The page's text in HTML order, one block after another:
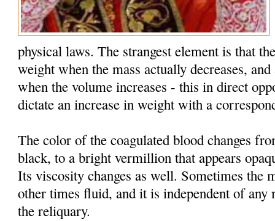
physical laws. The strangest element is that
weight when the mass actually decreases,
when the volume increases - this in direct
dictate an increase in weight with a
The color of the coagulated blood changes
black, to a bright vermillion that appears
Its viscosity changes as well. Sometimes the
other times fluid, and it is independent of any
the reliquary.